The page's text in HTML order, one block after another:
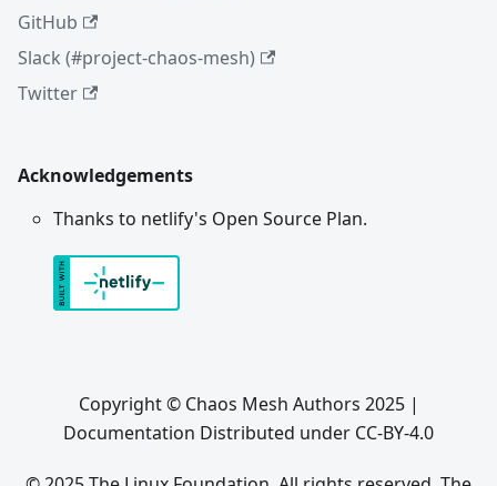
GitHub
Slack (#project-chaos-mesh)
Twitter
Acknowledgements
Thanks to netlify's Open Source Plan.
Copyright © Chaos Mesh Authors 2025 |
Documentation Distributed under CC-BY-4.0